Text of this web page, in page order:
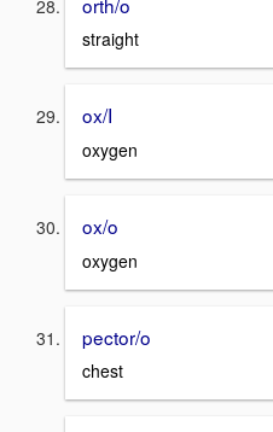
straight
ox/I
oxygen
ox/o
oxygen
pector/o
chest